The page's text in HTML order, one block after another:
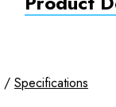
/ Specifications